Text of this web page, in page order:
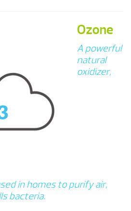
Ozone
A powerful
natural
oxidizer,
in homes to purify air,
bacteria.